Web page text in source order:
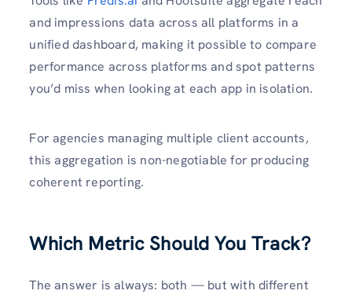
and impressions data across all platforms in a
unified dashboard, making it possible to compare
performance across platforms and spot patterns
you’d miss when looking at each app in isolation.
For agencies managing multiple client accounts,
this aggregation is non-negotiable for producing
coherent reporting.
Which Metric Should You Track?
The answer is always: both — but with different